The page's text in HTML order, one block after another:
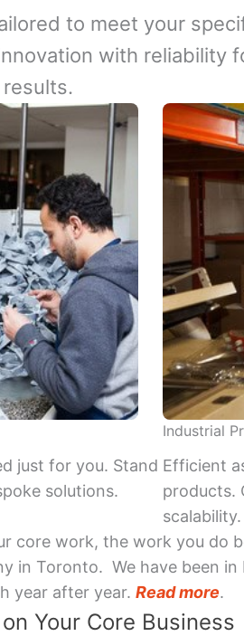
to meet your
with reliability
just for you. Stand
solutions.
Industrial
Efficient
products.
scalability.
core work, the work you do
in Toronto. We have been
year after year. Read more.
Your Core Business